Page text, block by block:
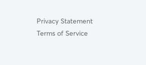
Privacy Statement
Terms of Service